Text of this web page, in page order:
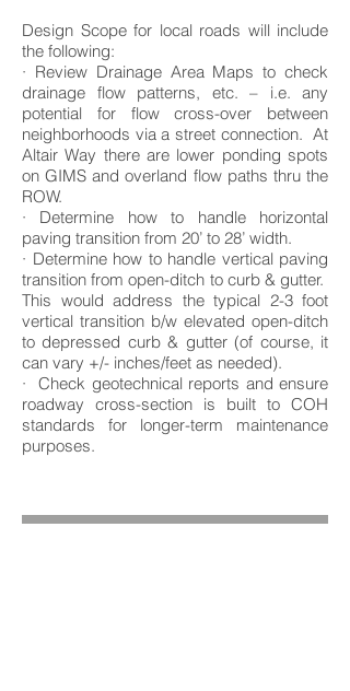
Design Scope for local roads will include
the following:
· Review Drainage Area Maps to check
drainage flow patterns, etc. – i.e. any
potential for flow cross-over between
neighborhoods via a street connection. At
Altair Way there are lower ponding spots
on GIMS and overland flow paths thru the
ROW.
· Determine how to handle horizontal
paving transition from 20’ to 28’ width.
· Determine how to handle vertical paving
transition from open-ditch to curb & gutter.
This would address the typical 2-3 foot
vertical transition b/w elevated open-ditch
to depressed curb & gutter (of course, it
can vary +/- inches/feet as needed).
· Check geotechnical reports and ensure
roadway cross-section is built to COH
standards for longer-term maintenance
purposes.